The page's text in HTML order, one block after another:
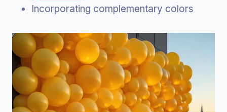
Incorporating complementary colors